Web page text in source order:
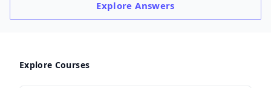
ExploreAnswers
Explore Courses